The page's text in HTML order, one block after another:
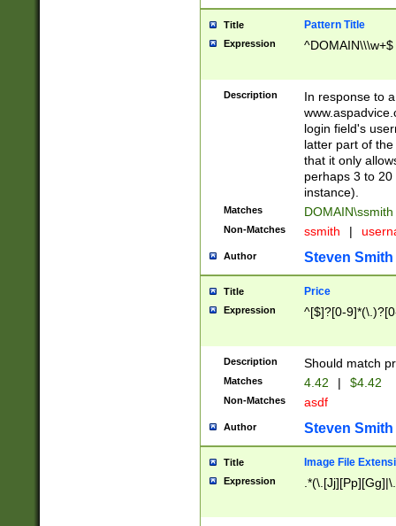
Title Pattern Title
Expression ^DOMAIN\\\w+$
Description
In response to
login field's
latter part of
that it only
perhaps 3 to
instance).
Matches DOMAIN\ssmith
Non-Matches ssmith |
Author Steven Smith
Title Price
Expression ^[$]?[0-
Description Should match
Matches 4.42 | $4.42
Non-Matches asdf
Author Steven Smith
Title Image File
Expression